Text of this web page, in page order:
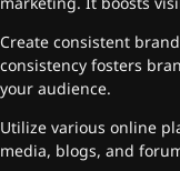
marketing. It boosts
Create consistent
consistency fosters
your audience.
Utilize various online
media, blogs, and